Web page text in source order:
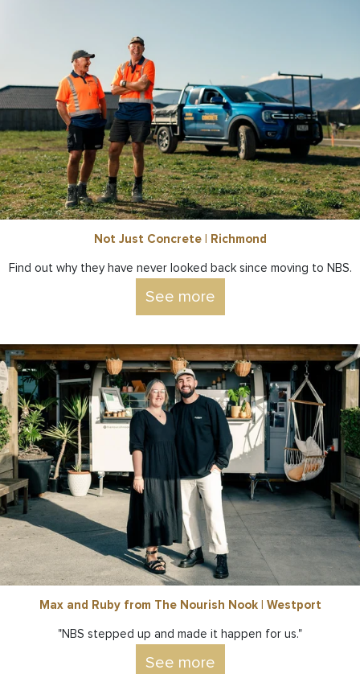
Not Just Concrete | Richmond
Find out why they have never looked back since moving to NBS.
See more
Max and Ruby from The Nourish Nook | Westport
"NBS stepped up and made it happen for us."
See more